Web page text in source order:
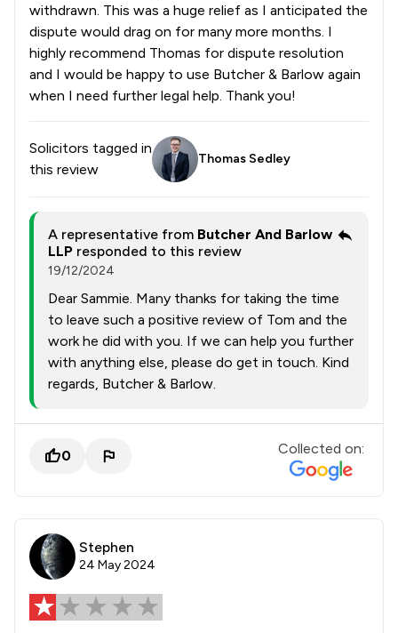
withdrawn. This was a huge relief as I anticipated the
dispute would drag on for many more months. I
highly recommend Thomas for dispute resolution
and I would be happy to use Butcher & Barlow again
when I need further legal help. Thank you!
Solicitors tagged in
this review
Thomas Sedley
A representative from Butcher And Barlow
LLP responded to this review
19/12/2024
Dear Sammie. Many thanks for taking the time
to leave such a positive review of Tom and the
work he did with you. If we can help you further
with anything else, please do get in touch. Kind
regards, Butcher & Barlow.
0 Collected on:
Stephen
24 May 2024